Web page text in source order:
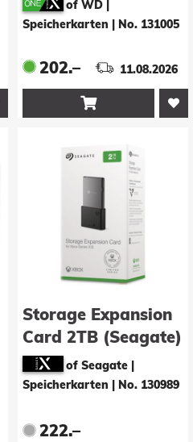
of WD |
Speicherkarten
No. 131005
202.– 11.08.2026

Storage Expansion
Card 2TB (Seagate)
of Seagate |
Speicherkarten
No. 130989
222.–